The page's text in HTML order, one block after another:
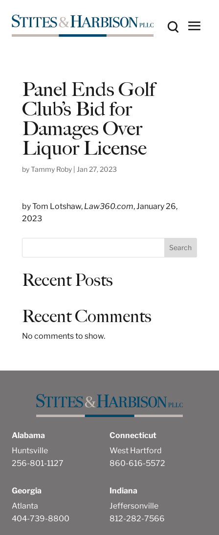
Panel Ends Golf
Club’s Bid for
Damages Over
Liquor License
byTammy Roby| Jan 27, 2023
by Tom Lotshaw, Law360.com, January 26,
2023
e
Search
Recent Posts
Recent Comments
No comments to show.
Alabama
Huntsville
256-801-1127
Connecticut
West Hartford
860-616-5572
Georgia
Atlanta
404-739-8800
Indiana
Jeffersonville
812-282-7566